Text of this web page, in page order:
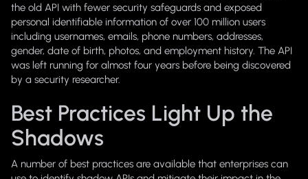
the old API with fewer security safeguards and exposed
personal identifiable information of over 100 million users
including usernames, emails, phone numbers, addresses,
gender, date of birth, photos, and employment history. The API
was left running for almost four years before being discovered
by a security researcher.
Best Practices Light Up the
Shadows
A number of best practices are available that enterprises can